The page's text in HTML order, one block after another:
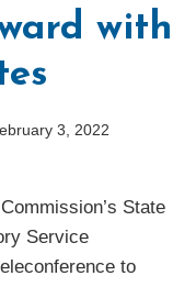
with
3, 2022
State
Service
to